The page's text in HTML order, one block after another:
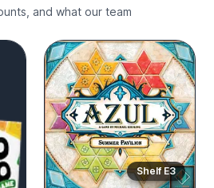
and what our team
Shelf E3